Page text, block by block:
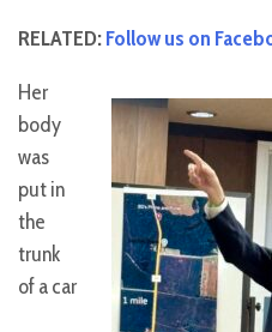
RELATED:Follow us on
Her
body
was
put in
the
trunk
of a car